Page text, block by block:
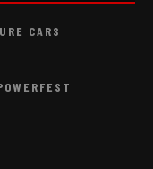
CARS